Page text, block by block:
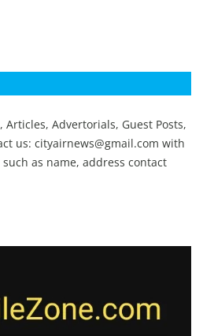
Articles, Advertorials, Guest Posts,
us: cityairnews@gmail.com with
as name, address contact